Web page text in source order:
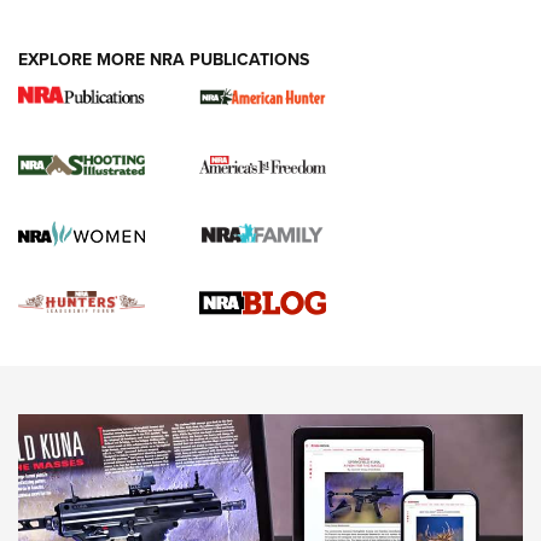
NEWS,VIDEOS,GOTW
Freedom is On the Ballot in Virginia | An Official Journal Of
The NRA
This Mayor Has a Lot to Say | An Official Journal Of The
EXPLORE MORE NRA PUBLICATIONS